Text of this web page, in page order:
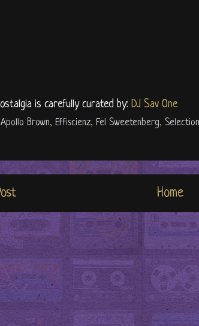
is carefully curated by: DJ Sav One
Apollo Brown, Effiscienz, Fel Sweetenberg,
Home